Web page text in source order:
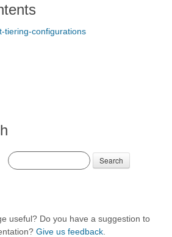
tiering-configurations
Search
useful? Do you have a suggestion to
Give us feedback